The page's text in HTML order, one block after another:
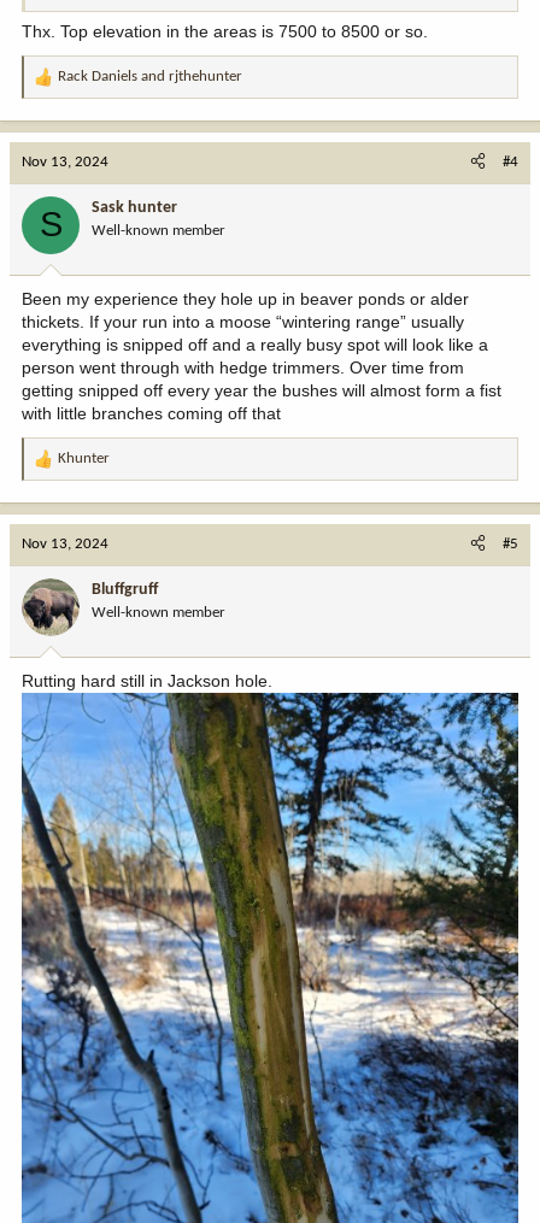
Thx. Top elevation in the areas is 7500 to 8500 or so.
R
:
Rack Daniels and rjthehunter
Nov 13, 2024 #4
S Sask hunter
Well-known member
Been my experience they hole up in beaver ponds or alder
thickets. If your run into a moose “wintering range” usually
everything is snipped off and a really busy spot will look like a
person went through with hedge trimmers. Over time from
getting snipped off every year the bushes will almost form a fist
with little branches coming off that
R
o
n
:
Khunter
Nov 13, 2024 #5
Bluffgruff
Well-known member
Rutting hard still in Jackson hole.